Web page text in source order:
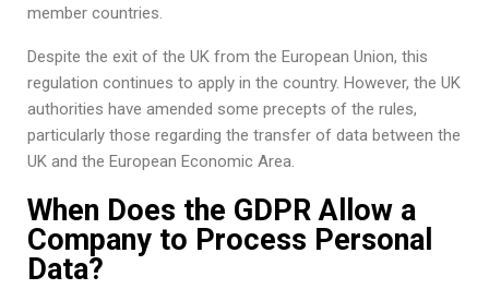
member countries.
Despite the exit of the UK from the European Union, this
regulation continues to apply in the country. However, the UK
authorities have amended some precepts of the rules,
particularly those regarding the transfer of data between the
UK and the European Economic Area.
When Does the GDPR Allow a
Company to Process Personal
Data?